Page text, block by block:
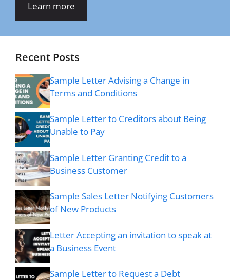
Learn more
Recent Posts
Sample Letter Advising a Change in
Terms and Conditions
Sample Letter to Creditors about Being
Unable to Pay
Sample Letter Granting Credit to a
Business Customer
Sample Sales Letter Notifying Customers
of New Products
Letter Accepting an invitation to speak at
a Business Event
Sample Letter to Request a Debt